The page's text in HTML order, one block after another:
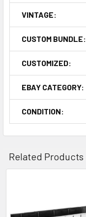
VINTAGE:
CUSTOM BUNDLE:
CUSTOMIZED:
EBAY CATEGORY:
CONDITION:
Related Products
Products